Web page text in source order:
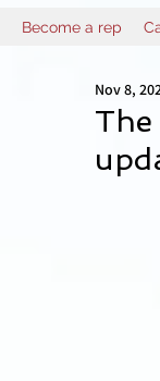
Become a rep
Nov 8,